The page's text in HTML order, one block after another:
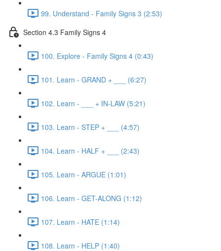
99. Understand - Family Signs 3 (2:53)
Section 4.3 Family Signs 4
100. Explore - Family Signs 4 (0:43)
101. Learn - GRAND + ___ (6:27)
102. Learn - ___ + IN-LAW (5:21)
103. Learn - STEP + ___ (4:57)
104. Learn - HALF + ___ (2:43)
105. Learn - ARGUE (1:01)
106. Learn - GET-ALONG (1:12)
107. Learn - HATE (1:14)
108. Learn - HELP (1:40)